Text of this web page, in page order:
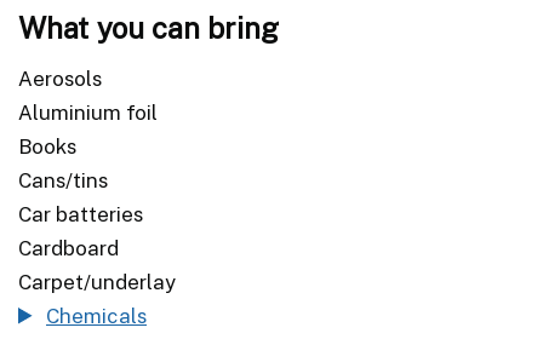
What you can bring
Aerosols
Aluminium foil
Books
Cans/tins
Car batteries
Cardboard
Carpet/underlay
Chemicals